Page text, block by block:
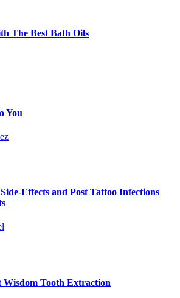
The Best Bath Oils
You
Effects and Post Tattoo Infections
Tooth Extraction